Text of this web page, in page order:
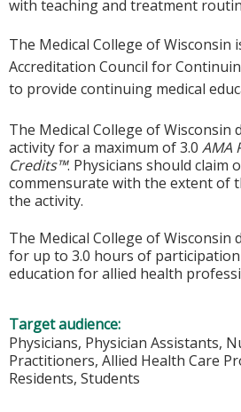
with teaching and treatment
The Medical College of Wisconsin
Accreditation Council for
to provide continuing medical
The Medical College of Wisconsin
activity for a maximum of 3.0 AMA
Credits™. Physicians should claim
commensurate with the extent of
the activity.
The Medical College of Wisconsin
for up to 3.0 hours of
education for allied health
Target audience:
Physicians, Physician Assistants,
Practitioners, Allied Health Care
Residents, Students